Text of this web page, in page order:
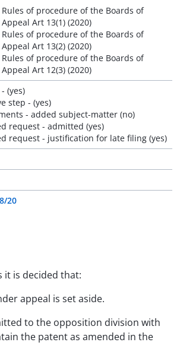
Rules of procedure of the Boards of
Appeal Art 13(1) (2020)
Rules of procedure of the Boards of
Appeal Art 13(2) (2020)
Rules of procedure of the Boards of
Appeal Art 12(3) (2020)
(yes)
step - (yes)
- added subject-matter (no)
request - admitted (yes)
request - justification for late filing (yes)
20
it is decided that:
appeal is set aside.
to the opposition division with
the patent as amended in the